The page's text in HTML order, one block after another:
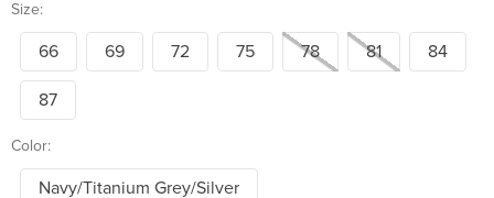
Size:
66 69 72 75 78 81 84
87
Color:
Navy/Titanium Grey/Silver